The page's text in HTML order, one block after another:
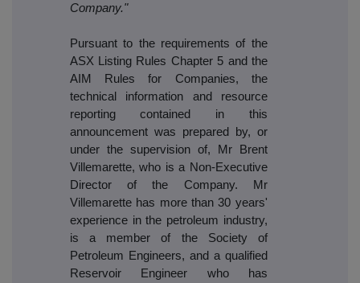
Company."
Pursuant to the requirements of the
ASX Listing Rules Chapter 5 and the
AIM Rules for Companies, the
technical information and resource
reporting contained in this
announcement was prepared by, or
under the supervision of, Mr Brent
Villemarette, who is a Non-Executive
Director of the Company. Mr
Villemarette has more than 30 years'
experience in the petroleum industry,
is a member of the Society of
Petroleum Engineers, and a qualified
Reservoir Engineer who has